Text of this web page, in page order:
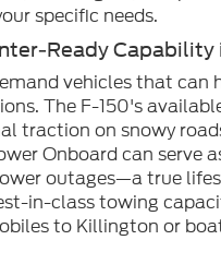
specific needs.
Ready Capability
vehicles that can
The F-150's
traction on snowy
Onboard can serve
outages—a true
in-class towing
to Killington or